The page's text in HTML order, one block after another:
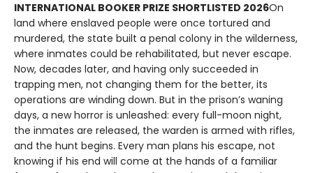
INTERNATIONAL BOOKER PRIZE SHORTLISTED 2026On
land where enslaved people were once tortured and
murdered, the state built a penal colony in the wilderness,
where inmates could be rehabilitated, but never escape.
Now, decades later, and having only succeeded in
trapping men, not changing them for the better, its
operations are winding down. But in the prison’s waning
days, a new horror is unleashed: every full-moon night,
the inmates are released, the warden is armed with rifles,
and the hunt begins. Every man plans his escape, not
knowing if his end will come at the hands of a familiar